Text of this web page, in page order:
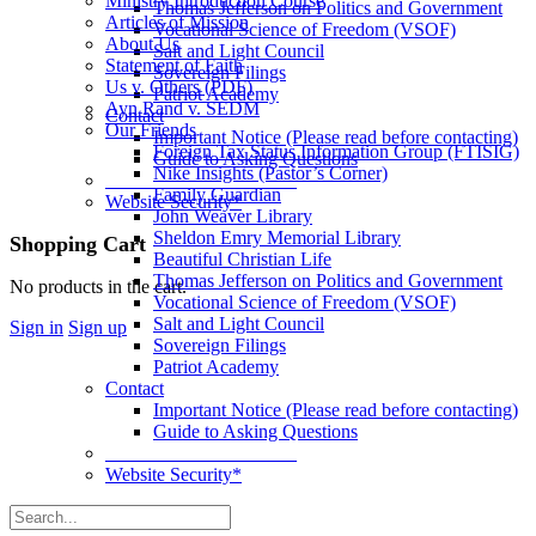
Thomas Jefferson on Politics and Government
Vocational Science of Freedom (VSOF)
Salt and Light Council
Sovereign Filings
Patriot Academy
Contact
Important Notice (Please read before contacting)
Guide to Asking Questions
____________________
Website Security*
More
options
Shopping Cart
No products in the cart.
Sign in Sign up
Articles of Mission
About Us
Statement of Faith
Us v. Others (PDF)
Ayn Rand v. SEDM
Our Friends
Foreign Tax Status Information Group (FTISIG)
Nike Insights (Pastor’s Corner)
Family Guardian
John Weaver Library
Sheldon Emry Memorial Library
Beautiful Christian Life
Thomas Jefferson on Politics and Government
Vocational Science of Freedom (VSOF)
Salt and Light Council
Sovereign Filings
Patriot Academy
Contact
Important Notice (Please read before contacting)
Guide to Asking Questions
Website Security*
Search